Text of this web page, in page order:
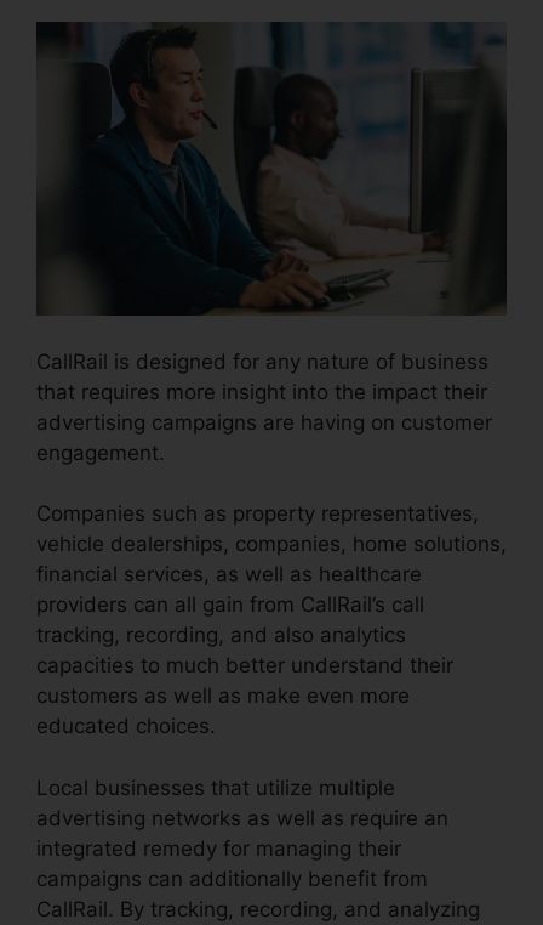
CallRail is designed for any nature of business
that requires more insight into the impact their
advertising campaigns are having on customer
engagement.
Companies such as property representatives,
vehicle dealerships, companies, home solutions,
financial services, as well as healthcare
providers can all gain from CallRail’s call
tracking, recording, and also analytics
capacities to much better understand their
customers as well as make even more
educated choices.
Local businesses that utilize multiple
advertising networks as well as require an
integrated remedy for managing their
campaigns can additionally benefit from
CallRail. By tracking, recording, and analyzing